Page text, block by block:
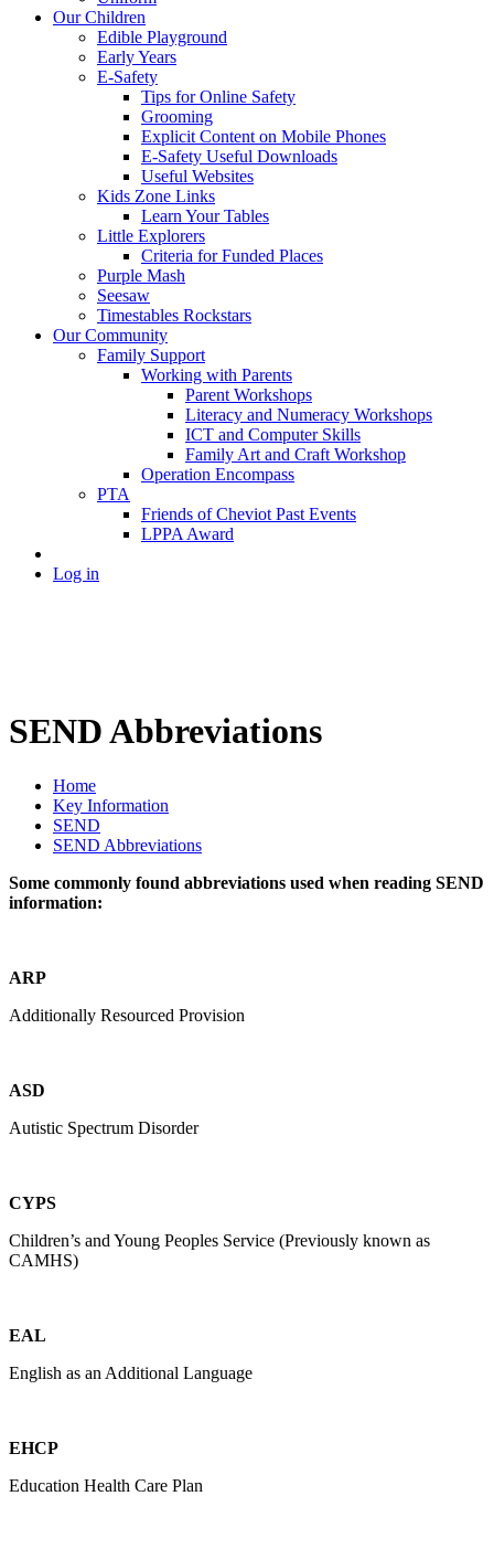
Our Children
Edible Playground
Early Years
E-Safety
Tips for Online Safety
Grooming
Explicit Content on Mobile Phones
E-Safety Useful Downloads
Useful Websites
Kids Zone Links
Learn Your Tables
Little Explorers
Criteria for Funded Places
Purple Mash
Seesaw
Timestables Rockstars
Our Community
Family Support
Working with Parents
Parent Workshops
Literacy and Numeracy Workshops
ICT and Computer Skills
Family Art and Craft Workshop
Operation Encompass
PTA
Friends of Cheviot Past Events
LPPA Award
Log in
SEND Abbreviations
Home
Key Information
SEND
SEND Abbreviations
Some commonly found abbreviations used when reading SEND
information:
ARP
Additionally Resourced Provision
ASD
Autistic Spectrum Disorder
CYPS
Children’s and Young Peoples Service (Previously known as
CAMHS)
EAL
English as an Additional Language
EHCP
Education Health Care Plan